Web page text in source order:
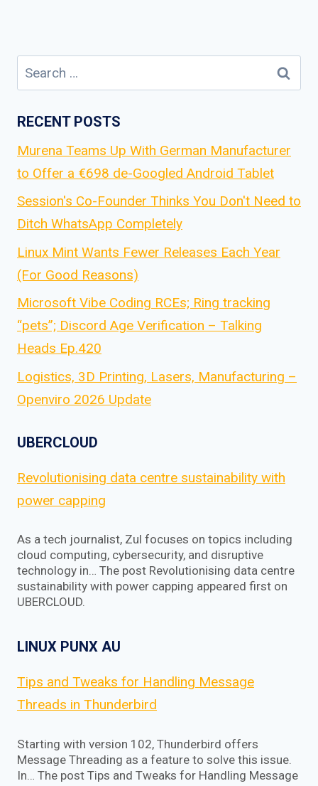
Search
for:
RECENT POSTS
Murena Teams Up With German Manufacturer
to Offer a €698 de-Googled Android Tablet
Session's Co-Founder Thinks You Don't Need to
Ditch WhatsApp Completely
Linux Mint Wants Fewer Releases Each Year
(For Good Reasons)
Microsoft Vibe Coding RCEs; Ring tracking
“pets”; Discord Age Verification – Talking
Heads Ep.420
Logistics, 3D Printing, Lasers, Manufacturing –
Openviro 2026 Update
UBERCLOUD
Revolutionising data centre sustainability with
power capping
As a tech journalist, Zul focuses on topics including
cloud computing, cybersecurity, and disruptive
technology in… The post Revolutionising data centre
sustainability with power capping appeared first on
UBERCLOUD.
LINUX PUNX AU
Tips and Tweaks for Handling Message
Threads in Thunderbird
Starting with version 102, Thunderbird offers
Message Threading as a feature to solve this issue.
In… The post Tips and Tweaks for Handling Message